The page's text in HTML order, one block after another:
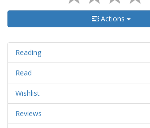
Actions
Reading
Read
Wishlist
Reviews